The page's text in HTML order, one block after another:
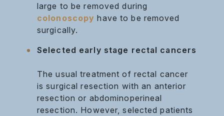
large to be removed during
colonoscopy have to be removed
surgically.
Selected early stage rectal cancers
The usual treatment of rectal cancer
is surgical resection with an anterior
resection or abdominoperineal
resection. However, selected patients